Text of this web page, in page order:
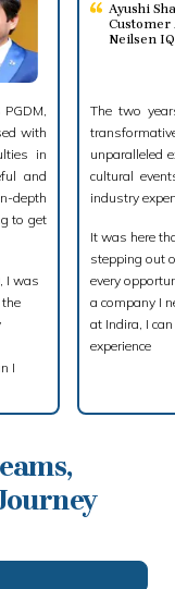
with
in
and
depth
to get
I was
I
Ayushi
Customer
Neilsen IQ
The two
unparalleled
cultural
industry
It was here
stepping out
every
a company I
at Indira, I
experience